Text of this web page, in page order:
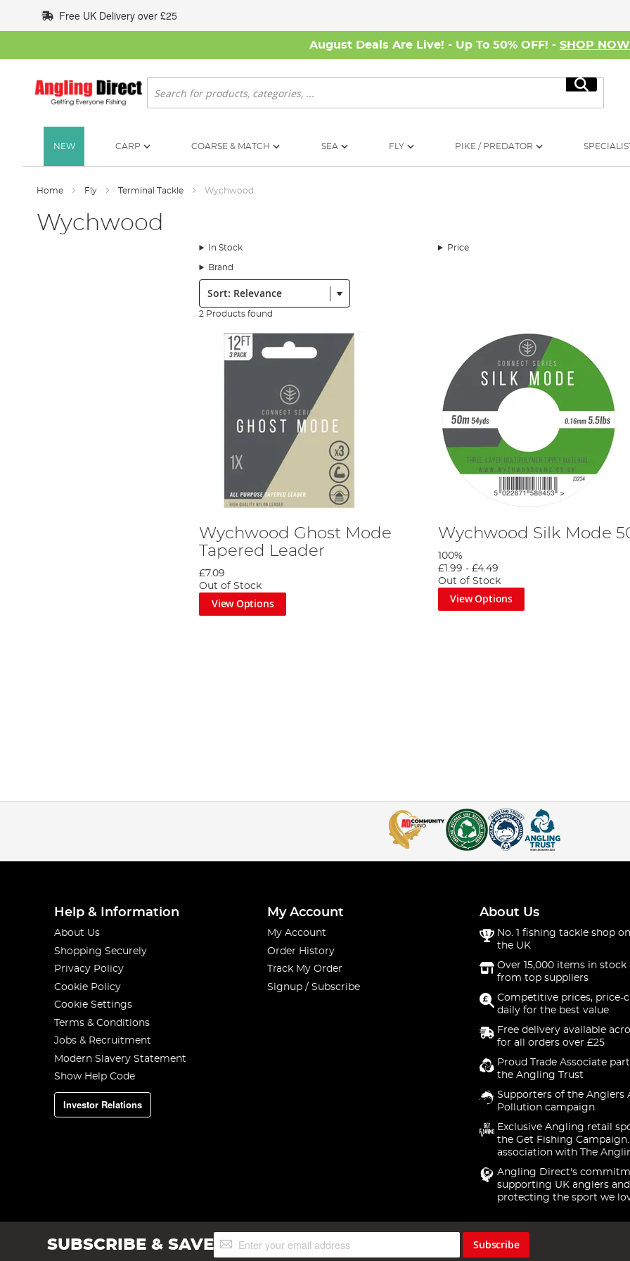
to
Content
Free UK Delivery over £25
August Deals Are Live! - Up To 50% OFF! - SHOP NOW
Search
Search
NEW CARP COARSE & MATCH SEA FLY PIKE / PREDATOR
Home Fly Terminal Tackle Wychwood
Wychwood
In Stock Price
Brand
Sort:
2 Products found
Wychwood Ghost Mode
Tapered Leader
£7.09
Out of Stock
View Options
Wychwood Silk Mode
100%
£1.99 - £4.49
Out of Stock
View Options
Help & Information
About Us
Shopping Securely
Privacy Policy
Cookie Policy
Cookie Settings
Terms & Conditions
Jobs & Recruitment
Modern Slavery Statement
Show Help Code
Investor Relations
My Account
My Account
Order History
Track My Order
Signup / Subscribe
About Us
No. 1 fishing tackle shop
the UK
Over 15,000 items in stock
from top suppliers
Competitive prices, price-
daily for the best value
Free delivery available
for all orders over £25
Proud Trade Associate
the Angling Trust
Supporters of the Anglers
Pollution campaign
Exclusive Angling retail
the Get Fishing
association with The
Angling Direct's
supporting UK anglers and
protecting the sport we
SUBSCRIBE & SAVESign
Up
Subscribe